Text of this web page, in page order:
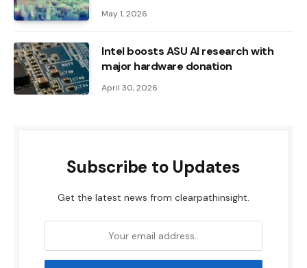
May 1, 2026
Intel boosts ASU AI research with
major hardware donation
April 30, 2026
Subscribe to Updates
Get the latest news from clearpathinsight.